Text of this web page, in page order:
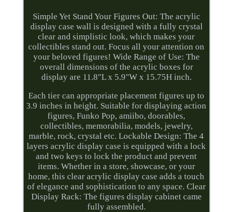
Simple Yet Stand Your Figures Out: The acrylic
display case wall is designed with a fully crystal
clear and simplistic look, which makes your
collectibles stand out. Focus all your attention on
your beloved figures! Wide Range of Use: The
overall dimensions of the acrylic boxes for
display are 11.8"L x 5.9"W x 15.75H inch.
Each tier can appropriate placement figures up to
3.9 inches in height. Suitable for displaying action
figures, Funko Pop, amiibo, doorables,
collectibles, memorabilia, models, jewelry,
marble, rock, crystal etc. Lockable Design: The 4
layers acrylic display case is equipped with a lock
and two keys to lock the product and prevent
items. Whether in a store, showcase, or your
home, this clear acrylic display case adds a touch
of elegance and sophistication to any space. Clear
Display Rack: The figures display cabinet came
fully assembled.